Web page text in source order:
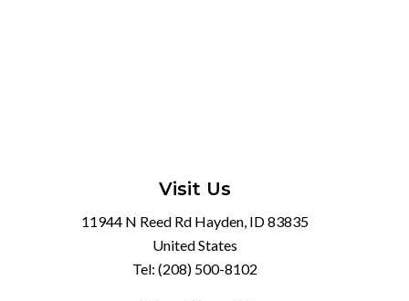
Visit Us
11944 N Reed Rd Hayden, ID 83835
United States
Tel:(208) 500-8102